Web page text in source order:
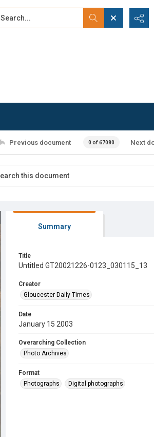
Search...
Previous document 0 of 67080 Next
Summary
Title
Untitled GT20021226-0123_030115_13
Creator
Gloucester Daily Times
Date
January 15 2003
Overarching Collection
Photo Archives
Format
Photographs
Digital photographs